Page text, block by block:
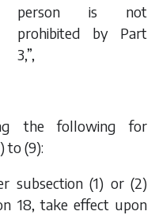
person is not
prohibited by Part
3,”,
the following for
to (9):
subsection (1) or (2)
18, take effect upon